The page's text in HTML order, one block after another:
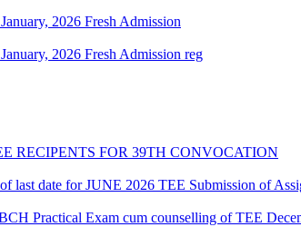
2026 Fresh Admission
2026 Fresh Admission reg
RECIPENTS FOR 39TH CONVOCATION
last date for JUNE 2026 TEE Submission of
Practical Exam cum counselling of TEE